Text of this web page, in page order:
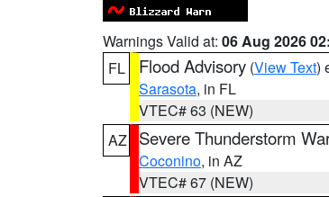
Warnings Valid at: 06 Aug 2026
FL
Flood Advisory (View Text)
Sarasota, in FL
VTEC# 63 (NEW)
AZ
Severe Thunderstorm
Coconino, in AZ
VTEC# 67 (NEW)